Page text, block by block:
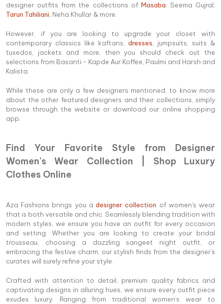
designer outfits from the collections of Masaba , Seema Gujral,
Tarun Tahiliani , Neha Khullar & more.
However, if you are looking to upgrade your closet with
contemporary classics like kaftans, dresses , jumpsuits, suits &
tuxedos, jackets and more, then you should check out the
selections from Basanti - Kapde Aur Koffee, Paulmi and Harsh and
Kalista.
While these are only a few designers mentioned, to know more
about the other featured designers and their collections, simply
browse through the website or download our online shopping
app.
Find Your Favorite Style from Designer
Women's Wear Collection | Shop Luxury
Clothes Online
Aza Fashions brings you adesigner collection of women's wear
that is both versatile and chic. Seamlessly blending tradition with
modern styles, we ensure you have an outfit for every occasion
and setting. Whether you are looking to create your bridal
trousseau, choosing a dazzling sangeet night outfit, or
embracing the festive charm, our stylish finds from the designer's
curates will surely refine your style.
Crafted with attention to detail, premium quality fabrics and
captivating designs in alluring hues, we ensure every outfit piece
exudes luxury. Ranging from traditional women's wear to